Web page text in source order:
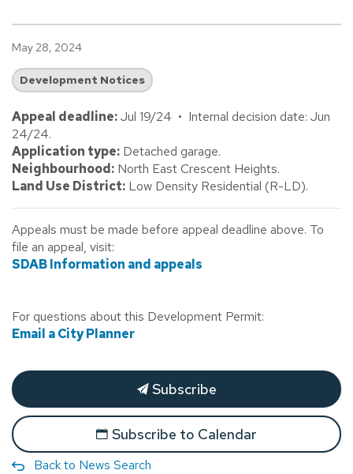
May 28, 2024
Development Notices
Appeal deadline:Jul 19/24 • Internal decision date: Jun
24/24.
Application type: Detached garage.
Neighbourhood: North East Crescent Heights.
Land Use District: Low Density Residential (R-LD).
Appeals must be made before appeal deadline above. To
file an appeal, visit:
SDAB Information and appeals
For questions about this Development Permit:
Email a City Planner
Subscribe
Subscribe to Calendar
Back to News Search